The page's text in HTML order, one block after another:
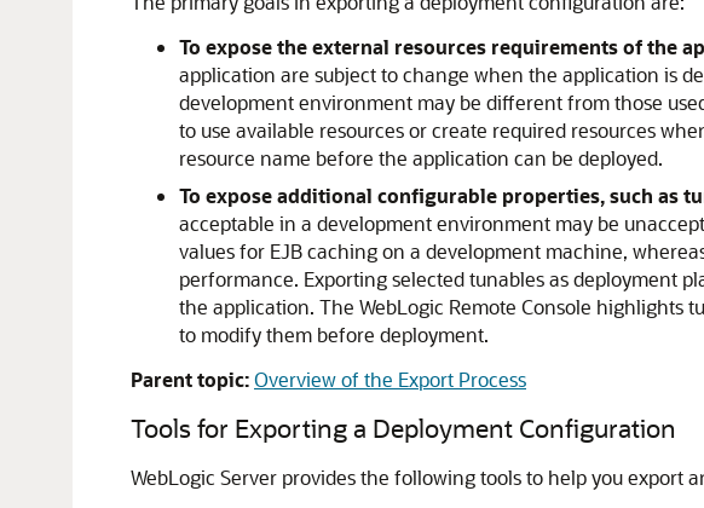
To expose the external resources requirements of the
application are subject to change when the application is
development environment may be different from those
to use available resources or create required resources
resource name before the application can be deployed.
To expose additional configurable properties, such as
acceptable in a development environment may be
values for EJB caching on a development machine,
performance. Exporting selected tunables as deployment
the application. The WebLogic Remote Console highlights
to modify them before deployment.
Parent topic:Overview of the Export Process
Tools for Exporting a Deployment Configuration
WebLogic Server provides the following tools to help you export